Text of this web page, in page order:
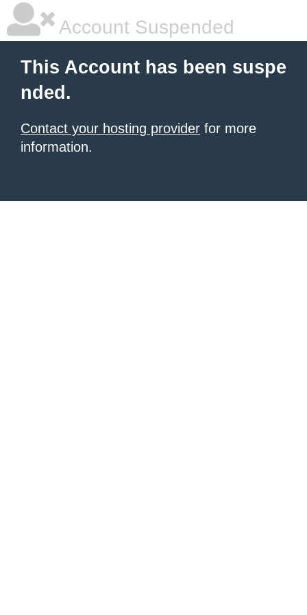
Account Suspended
This Account has been suspe
nded.
Contact your hosting provider for more
information.